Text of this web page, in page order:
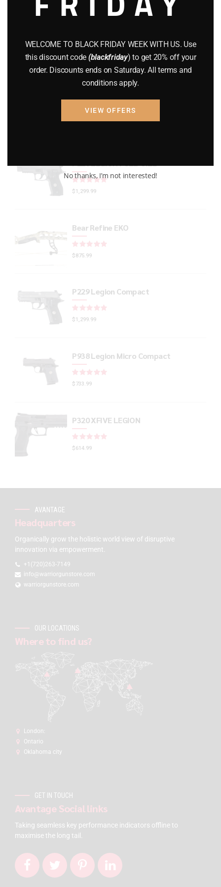
GUNS (65)
Uncategorized
Ratedout of 5
$1,299.99
Bear Refine EKO
$875.99
P229 Legion Compact
$1,299.99
P938 Legion Micro Compact
$733.99
P320 XFIVE LEGION
$614.99
AVANTAGE
Headquarters
Organically grow the holistic world view of disruptive
innovation via empowerment.
+1(720)263-7149
info@warriorgunstore.com
warriorgunstore.com
OUR LOCATIONS
Where to find us?
London:
Ontario
Oklahoma city
GET IN TOUCH
Avantage Social links
Taking seamless key performance indicators offline to
maximise the long tail.
WELCOME TO BLACK FRIDAY WEEK WITH US. Use
this discount code (blackfriday) to get 20% off your
order. Discounts ends on Saturday. All terms and
conditions apply.
VIEW OFFERS
No thanks, I’m not interested!